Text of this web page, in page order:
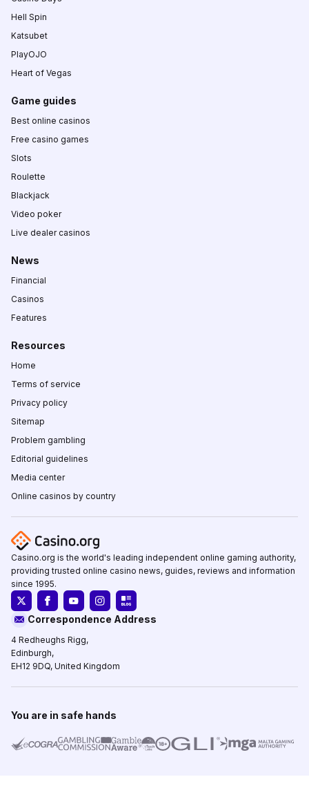
Hell Spin
Katsubet
PlayOJO
Heart of Vegas
Game guides
Best online casinos
Free casino games
Slots
Roulette
Blackjack
Video poker
Live dealer casinos
News
Financial
Casinos
Features
Resources
Home
Terms of service
Privacy policy
Sitemap
Problem gambling
Editorial guidelines
Media center
Online casinos by country
Casino.org is the world's leading independent online gaming authority,
providing trusted online casino news, guides, reviews and information
since 1995.
Correspondence Address
4 Redheughs Rigg,
Edinburgh,
EH12 9DQ, United Kingdom
You are in safe hands